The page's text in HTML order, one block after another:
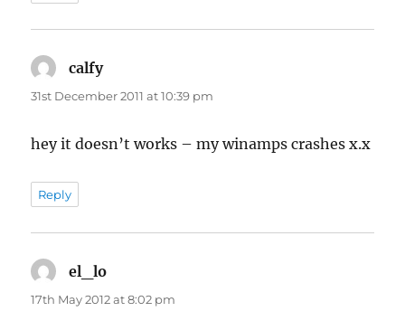
calfysays:
31st December 2011 at 10:39 pm
hey it doesn’t works – my winamps crashes x.x
Reply
el_lo
17th May 2012 at 8:02 pm